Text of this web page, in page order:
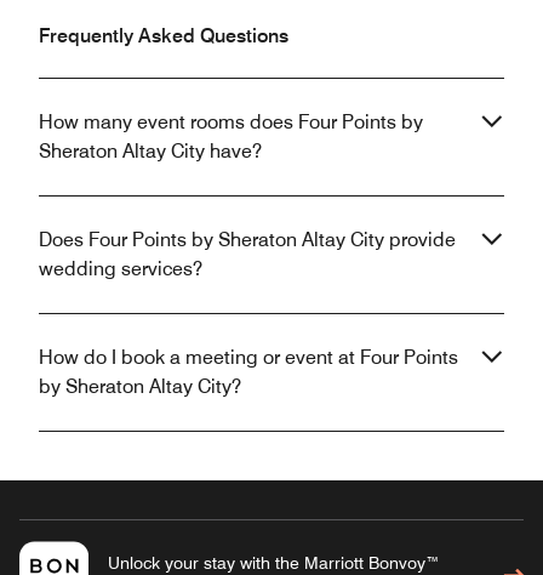
Frequently Asked Questions
How many event rooms does Four Points by
Sheraton Altay City have?
Does Four Points by Sheraton Altay City provide
wedding services?
How do I book a meeting or event at Four Points
by Sheraton Altay City?
Unlock your stay with the Marriott Bonvoy™